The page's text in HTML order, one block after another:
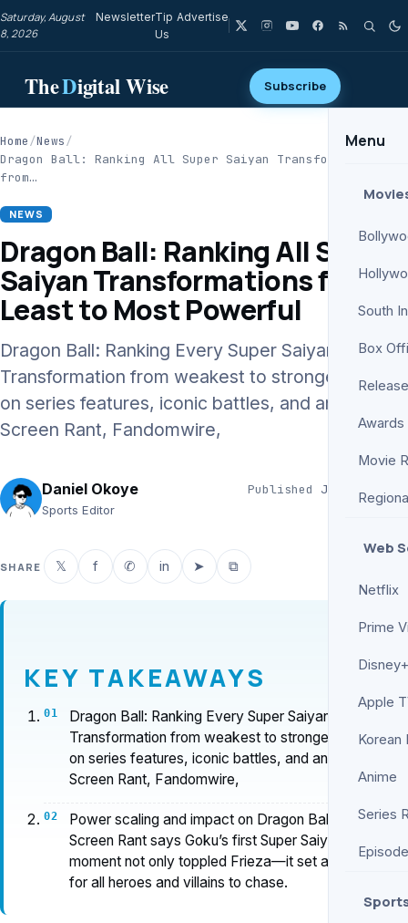
Saturday, August
8, 2026
NewsletterTip
Us
Advertise
TheDigital Wise Subscribe
Menu
South
Box
Awards
Movie
Web
Netflix
Prime
Apple
Korean
Anime
Series
Home/News/
Dragon Ball: Ranking All Super Saiyan Transformations
from…
NEWS
Dragon Ball: Ranking All Super
Saiyan Transformations from
Least to Most Powerful
Dragon Ball: Ranking Every Super Saiyan
Transformation from weakest to strongest based
on series features, iconic battles, and analysis by
Screen Rant, Fandomwire,
Daniel Okoye
Sports Editor
Published Jun 11, 2026
5 min read
SHARE 𝕏 f ✆ in ➤ ⧉
KEY TAKEAWAYS
Dragon Ball: Ranking Every Super Saiyan
Transformation from weakest to strongest based
on series features, iconic battles, and analysis by
Screen Rant, Fandomwire,
Power scaling and impact on Dragon Ball —
Screen Rant says Goku’s first Super Saiyan
moment not only toppled Frieza—it set a new bar
for all heroes and villains to chase.